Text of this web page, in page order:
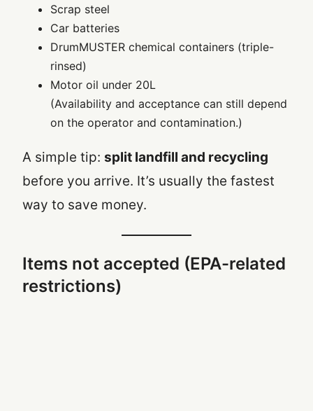
Scrap steel
Car batteries
DrumMUSTER chemical containers (triple-
rinsed)
Motor oil under 20L
(Availability and acceptance can still depend
on the operator and contamination.)
A simple tip: split landfill and recycling
before you arrive. It’s usually the fastest
way to save money.
Items not accepted (EPA-related
restrictions)